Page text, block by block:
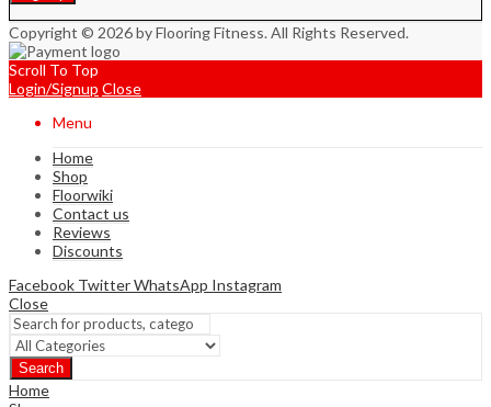
Copyright © 2026 by Flooring Fitness. All Rights Reserved.
Scroll To Top
Login/Signup Close
Menu
Home
Shop
Floorwiki
Contact us
Reviews
Discounts
Facebook TwitterWhatsApp Instagram
Close
Search
Home